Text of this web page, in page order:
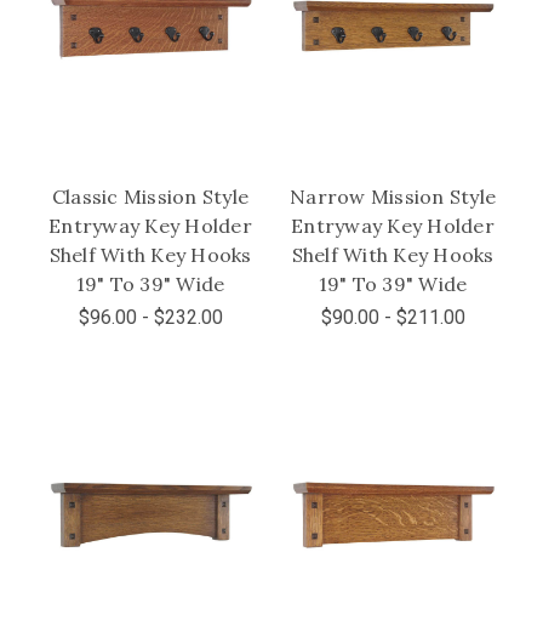
Classic Mission Style
Entryway Key Holder
Shelf With Key Hooks
19" To 39" Wide
$96.00 - $232.00
Narrow Mission Style
Entryway Key Holder
Shelf With Key Hooks
19" To 39" Wide
$90.00 - $211.00